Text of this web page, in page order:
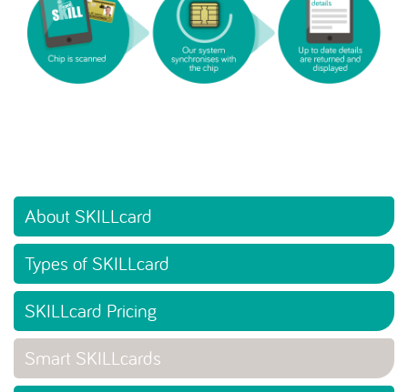
About SKILLcard
Types of SKILLcard
SKILLcard Pricing
Smart SKILLcards